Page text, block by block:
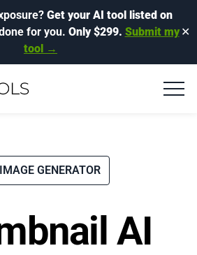
Get your AI tool listed on
for you. Only $299. Submit my
tool →
✕
IMAGE GENERATOR
AI